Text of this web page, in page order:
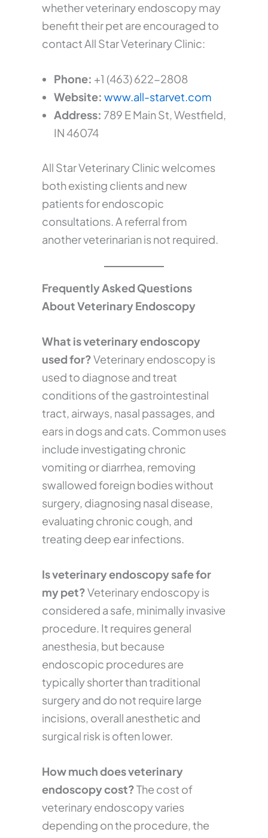
whether veterinary endoscopy may
benefit their pet are encouraged to
contact All Star Veterinary Clinic:
Phone: +1 (463) 622-2808
Website: www.all-starvet.com
Address: 789 E Main St, Westfield,
IN 46074
All Star Veterinary Clinic welcomes
both existing clients and new
patients for endoscopic
consultations. A referral from
another veterinarian is not required.
Frequently Asked Questions
About Veterinary Endoscopy
What is veterinary endoscopy
used for?Veterinary endoscopy is
used to diagnose and treat
conditions of the gastrointestinal
tract, airways, nasal passages, and
ears in dogs and cats. Common uses
include investigating chronic
vomiting or diarrhea, removing
swallowed foreign bodies without
surgery, diagnosing nasal disease,
evaluating chronic cough, and
treating deep ear infections.
Is veterinary endoscopy safe for
my pet?Veterinary endoscopy is
considered a safe, minimally invasive
procedure. It requires general
anesthesia, but because
endoscopic procedures are
typically shorter than traditional
surgery and do not require large
incisions, overall anesthetic and
surgical risk is often lower.
How much does veterinary
endoscopy cost?The cost of
veterinary endoscopy varies
depending on the procedure, the